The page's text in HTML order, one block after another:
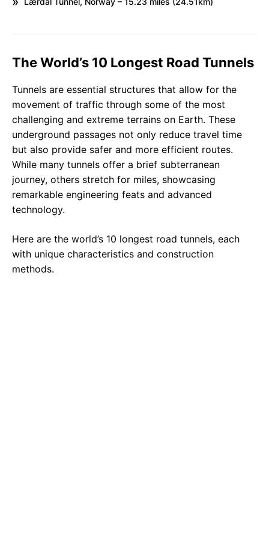
The World’s 10 Longest Road Tunnels
Tunnels are essential structures that allow for the
movement of traffic through some of the most
challenging and extreme terrains on Earth. These
underground passages not only reduce travel time
but also provide safer and more efficient routes.
While many tunnels offer a brief subterranean
journey, others stretch for miles, showcasing
remarkable engineering feats and advanced
technology.
Here are the world’s 10 longest road tunnels, each
with unique characteristics and construction
methods.